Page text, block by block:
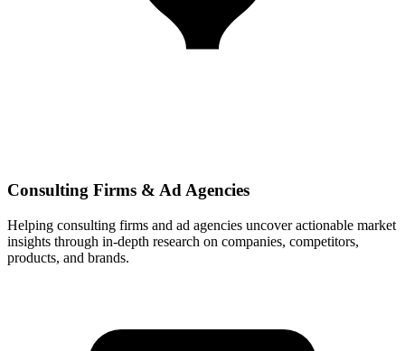
Consulting Firms & Ad Agencies
Helping consulting firms and ad agencies uncover actionable market
insights through in-depth research on companies, competitors,
products, and brands.